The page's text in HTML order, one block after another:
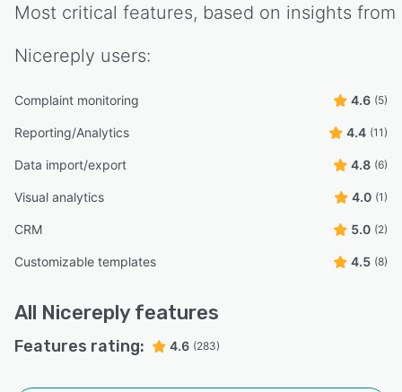
Most critical features, based on insights from
Nicereply users:
Complaint monitoring 4.6 (5)
Reporting/Analytics 4.4 (11)
Data import/export 4.8 (6)
Visual analytics 4.0 (1)
CRM 5.0 (2)
Customizable templates 4.5 (8)
All Nicereply features
Features rating: 4.6 (283)